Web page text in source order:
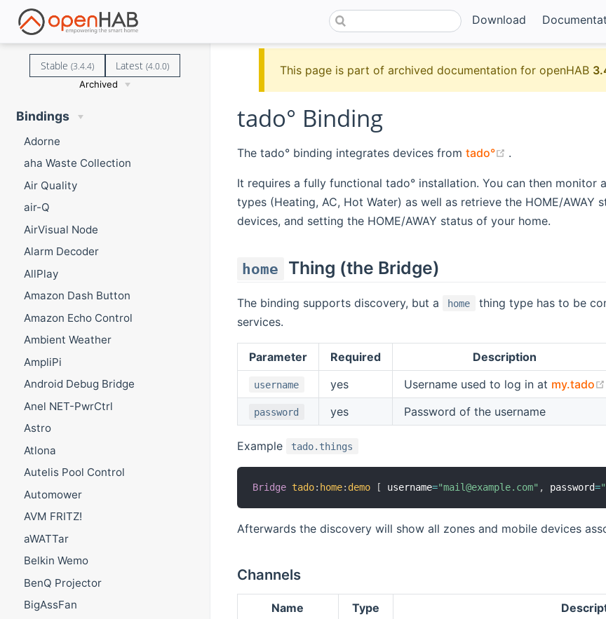
Download
Stable (3.4.4) Latest(4.0.0)
Archived
Bindings
Adorne
aha Waste Collection
Air Quality
air-Q
AirVisual Node
Alarm Decoder
AllPlay
Amazon Dash Button
Amazon Echo Control
Ambient Weather
AmpliPi
Android Debug Bridge
Anel NET-PwrCtrl
Astro
Atlona
Autelis Pool Control
Automower
AVM FRITZ!
aWATTar
Belkin Wemo
BenQ Projector
BigAssFan
This page is part of archived documentation for openHAB
tado° Binding
The tado° binding integrates devices from tado° .
It requires a fully functional tado° installation. You can then monitor
types (Heating, AC, Hot Water) as well as retrieve the HOME/AWAY
devices, and setting the HOME/AWAY status of your home.
home Thing (the Bridge)
The binding supports discovery, but a home
thing type has to be
services.
Parameter Required Description
username yes Username used to log in at my.tado
password yes Password of the username
Example tado.things
Bridge tado: home: demo [ username="mail@example.com" , password=
Afterwards the discovery will show all zones and mobile devices
Channels
Name Type